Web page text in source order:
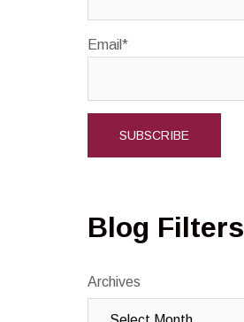
Email*
Blog Filters
Archives